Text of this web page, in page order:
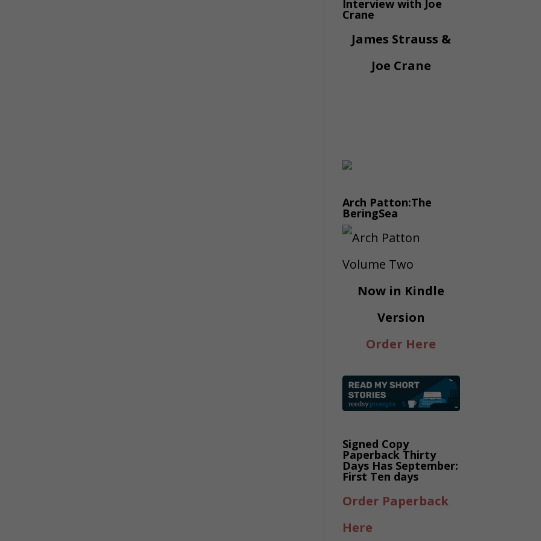
Interview with Joe
Crane
James Strauss &
Joe Crane
Arch Patton:The
BeringSea
Now in Kindle
Version
Order Here
Signed Copy
Paperback Thirty
Days Has September:
First Ten days
Order Paperback
Here